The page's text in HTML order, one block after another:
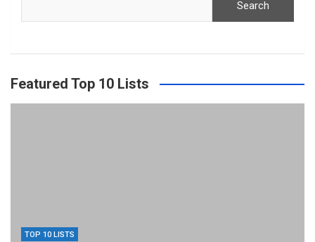
Search
Featured Top 10 Lists
TOP 10 LISTS